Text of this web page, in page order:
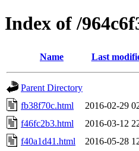
Index of /
Name Last
Parent Directory
fb38f70c.html
2016-02-29
f46fc2b3.html
2016-03-12
f40a1d41.html
2016-05-28